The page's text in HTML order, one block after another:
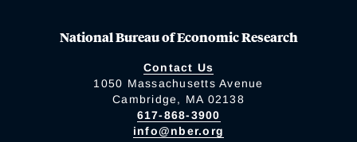
National Bureau of Economic Research
Contact Us
1050 Massachusetts Avenue
Cambridge, MA 02138
617-868-3900
info@nber.org